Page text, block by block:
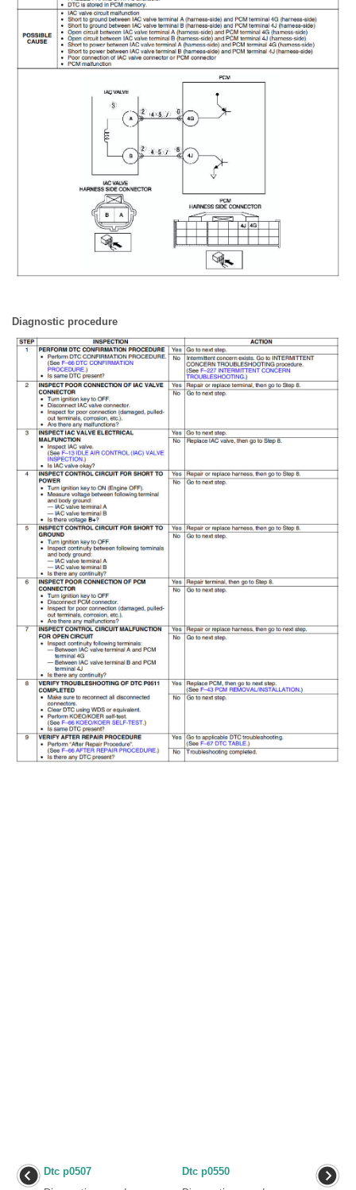
Diagnostic procedure
Dtc p0507
Dtc p0550